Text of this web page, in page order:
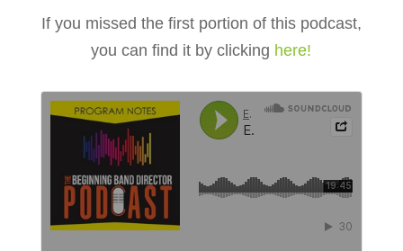
If you missed the first portion of this podcast,
you can find it by clicking here!